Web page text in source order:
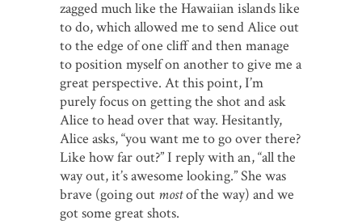
zagged much like the Hawaiian islands like
to do, which allowed me to send Alice out
to the edge of one cliff and then manage
to position myself on another to give me a
great perspective. At this point, I’m
purely focus on getting the shot and ask
Alice to head over that way. Hesitantly,
Alice asks, “you want me to go over there?
Like how far out?” I reply with an, “all the
way out, it’s awesome looking.” She was
brave (going out mostof the way) and we
got some great shots.